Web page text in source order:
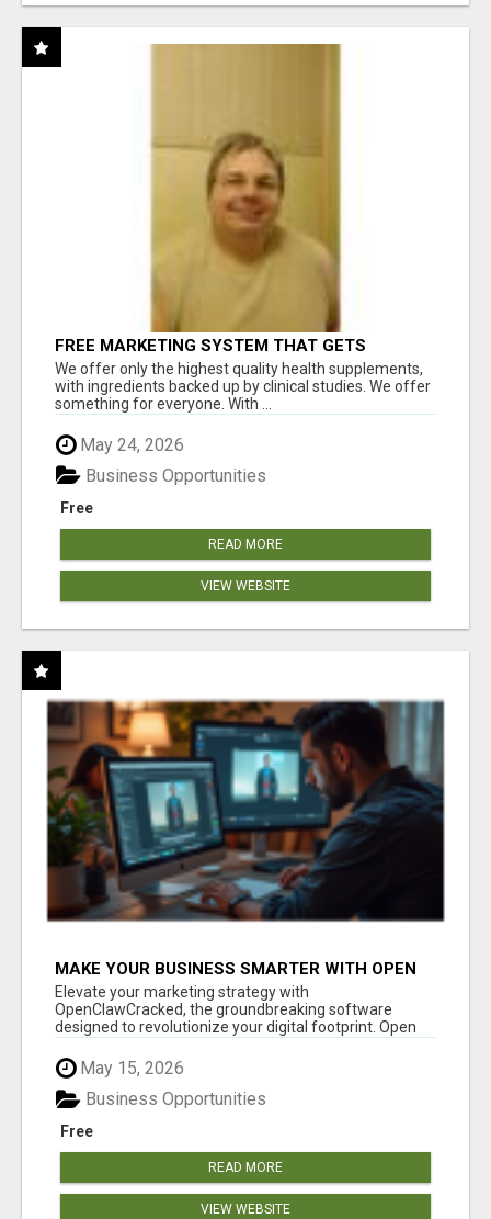
FREE MARKETING SYSTEM THAT GETS
RESULTS
We offer only the highest quality health supplements,
with ingredients backed up by clinical studies. We offer
something for everyone. With ...
May 24, 2026
Free
Business Opportunities
READ MORE
VIEW WEBSITE
MAKE YOUR BUSINESS SMARTER WITH OPEN
CLAW AI!
Elevate your marketing strategy with
OpenClawCracked, the groundbreaking software
designed to revolutionize your digital footprint. Open
May 15, 2026
Free
Business Opportunities
READ MORE
VIEW WEBSITE